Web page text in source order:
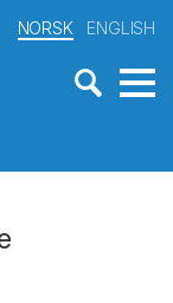
NORSK ENGLISH